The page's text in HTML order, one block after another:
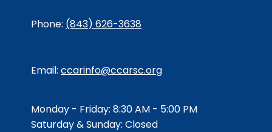
Phone: (843) 626-3638
Email:ccarinfo@ccarsc.org
Monday - Friday: 8:30 AM - 5:00 PM
Saturday & Sunday: Closed